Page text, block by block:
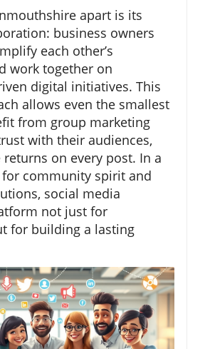
apart is its
business owners
each other’s
work together on
digital initiatives. This
allows even the smallest
from group marketing
with their audiences,
on every post. In a
community spirit and
social media
not just for
for building a lasting